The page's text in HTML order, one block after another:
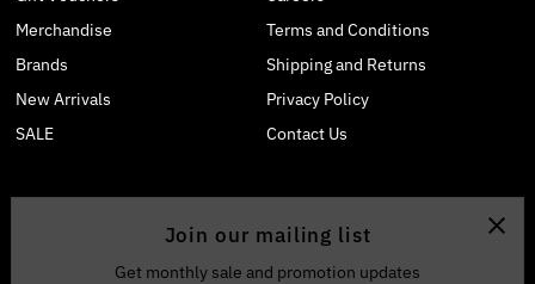
Merchandise
Brands
New Arrivals
SALE
Terms and Conditions
Shipping and Returns
Privacy Policy
Contact Us
Join our mailing list
Get monthly sale and promotion updates